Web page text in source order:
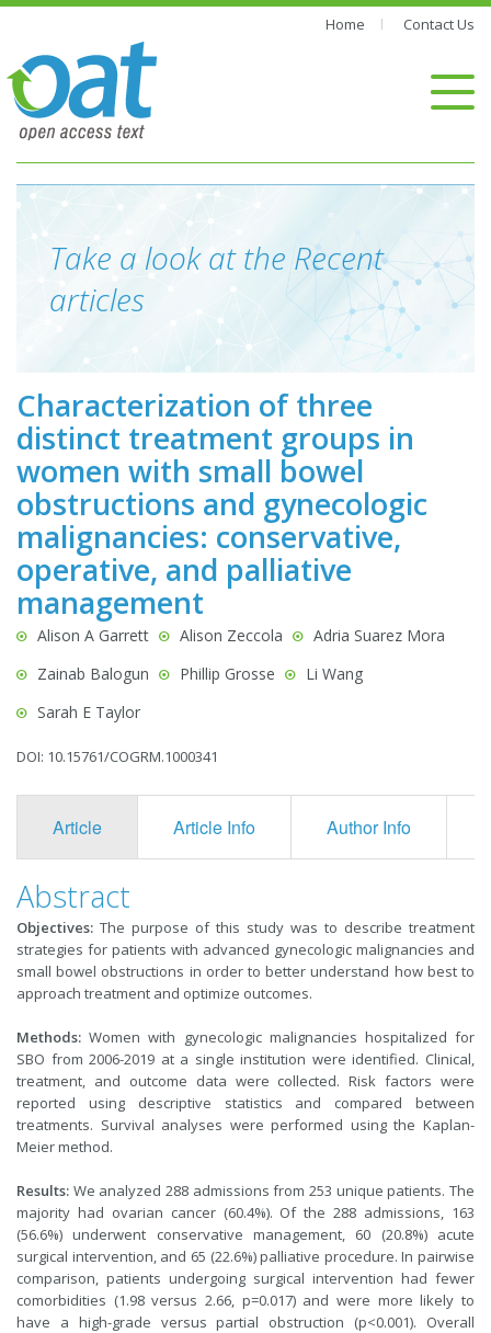
Home Contact Us
Take a look at the Recent
articles
Characterization of three
distinct treatment groups in
women with small bowel
obstructions and gynecologic
malignancies: conservative,
operative, and palliative
management
Alison A Garrett Alison Zeccola
Adria Suarez Mora
Zainab Balogun
Phillip Grosse
Li Wang
Sarah E Taylor
DOI: 10.15761/COGRM.1000341
Article Article Info Author Info
Abstract
Objectives: The purpose of this study was to describe treatment
strategies for patients with advanced gynecologic malignancies and
small bowel obstructions in order to better understand how best to
approach treatment and optimize outcomes.
Methods: Women with gynecologic malignancies hospitalized for
SBO from 2006-2019 at a single institution were identified. Clinical,
treatment, and outcome data were collected. Risk factors were
reported using descriptive statistics and compared between
treatments. Survival analyses were performed using the Kaplan-
Meier method.
Results: We analyzed 288 admissions from 253 unique patients. The
majority had ovarian cancer (60.4%). Of the 288 admissions, 163
(56.6%) underwent conservative management, 60 (20.8%) acute
surgical intervention, and 65 (22.6%) palliative procedure. In pairwise
comparison, patients undergoing surgical intervention had fewer
comorbidities (1.98 versus 2.66, p=0.017) and were more likely to
have a high-grade versus partial obstruction (p<0.001). Overall